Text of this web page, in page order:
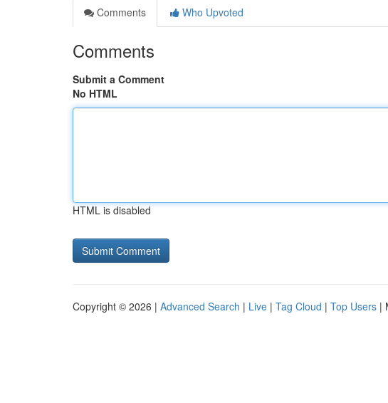
Comments
Who Upvoted
Comments
Submit a Comment
No HTML
HTML is disabled
Copyright © 2026 | Advanced Search | Live | Tag Cloud | Top Users |